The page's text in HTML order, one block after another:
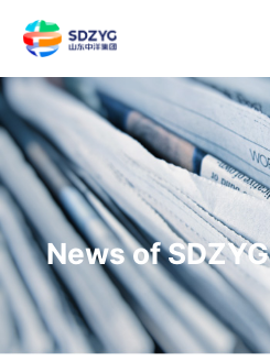
News of SDZYG